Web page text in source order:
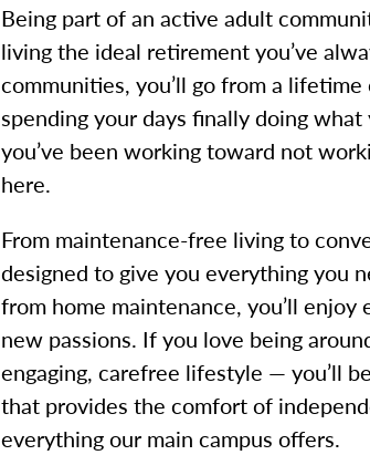
Being part of an active adult
living the ideal retirement you’ve
communities, you’ll go from a
spending your days finally doing
you’ve been working toward not
here.
From maintenance-free living to
designed to give you everything you
from home maintenance, you’ll
new passions. If you love being
engaging, carefree lifestyle — you’ll
that provides the comfort of
everything our main campus offers.